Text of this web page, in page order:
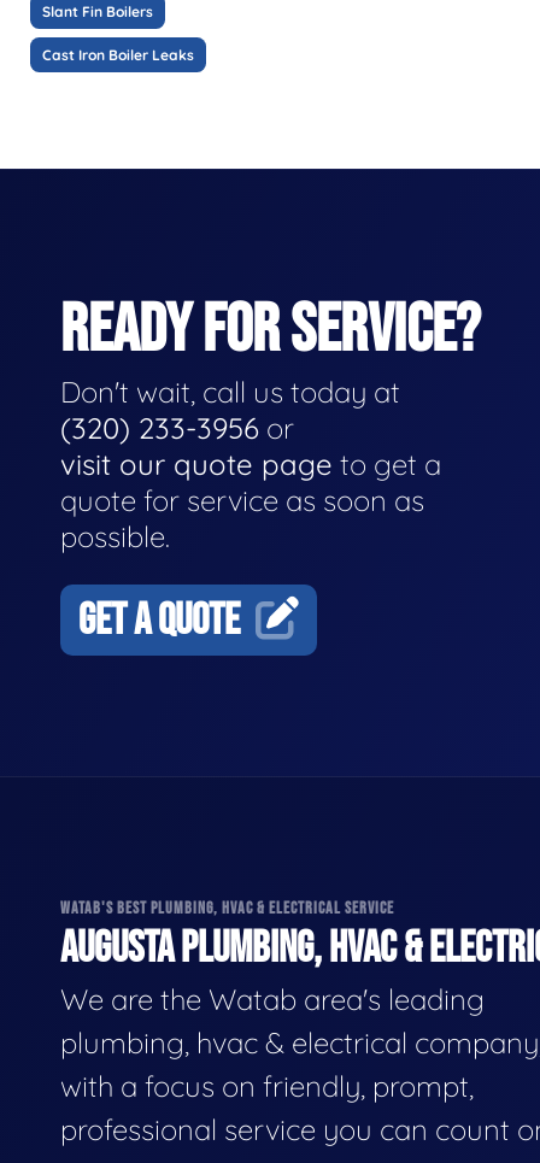
Slant Fin Boilers
Cast Iron Boiler Leaks
READY FOR SERVICE?
Don't wait, call us today at
(320) 233-3956 or
visit our quote page to get a
quote for service as soon as
possible.
GET A QUOTE
WATAB'S BEST PLUMBING, HVAC & ELECTRICAL SERVICE
AUGUSTA PLUMBING, HVAC &
We are the Watab area's leading
plumbing, hvac & electrical
with a focus on friendly, prompt,
professional service you can count